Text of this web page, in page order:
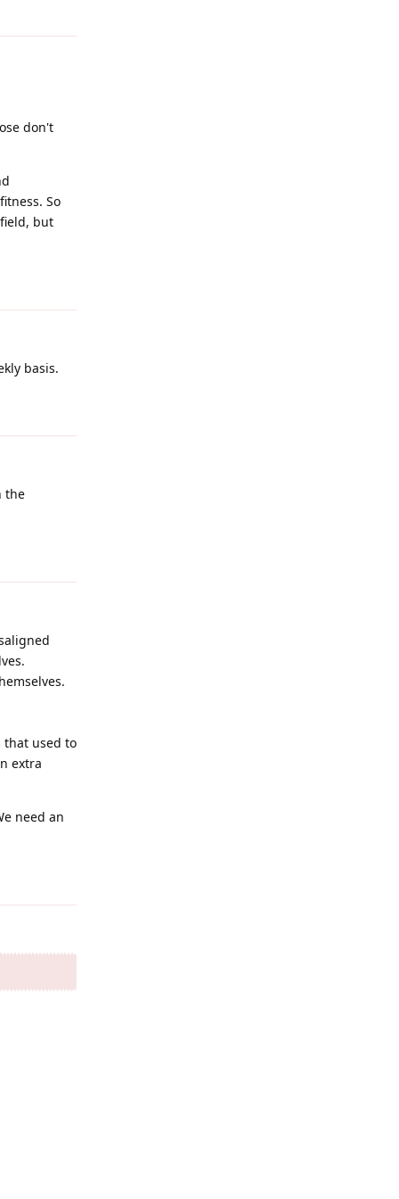
don't
So
but
basis.
the
that used to
extra
need an